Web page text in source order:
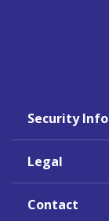
Security Info
Legal
Contact